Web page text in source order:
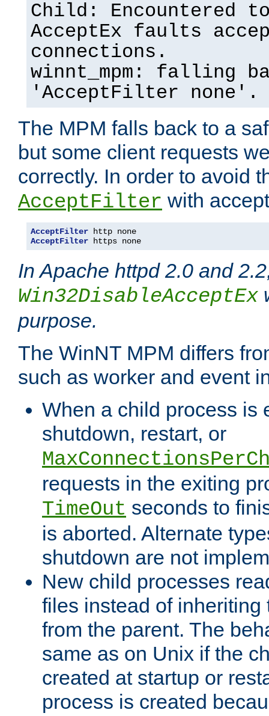
Child: Encountered
AcceptEx faults
connections.
winnt_mpm: falling
'AcceptFilter none'.
The MPM falls back to a
but some client requests
correctly. In order to avoid
AcceptFilter with
AcceptFilter
AcceptFilter https none
In Apache httpd 2.0 and
Win32DisableAcceptEx
purpose.
The WinNT MPM differs
such as worker and event
When a child process is
shutdown, restart, or
requests in the exiting
TimeOut seconds to
is aborted. Alternate
shutdown are not
New child processes
files instead of inheriting
from the parent. The
same as on Unix if the
created at startup or
process is created